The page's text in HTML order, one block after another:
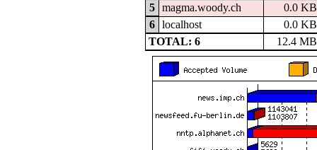
5
magma.woody.ch
0.0 KB
6
localhost
0.0 KB
TOTAL: 6
12.4 MB